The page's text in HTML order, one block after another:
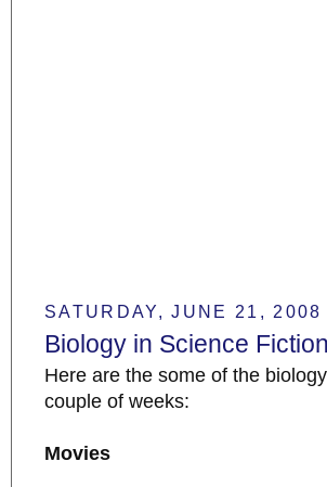
SATURDAY, JUNE 21, 2008
Biology in Science
Here are the some of the
couple of weeks:
Movies